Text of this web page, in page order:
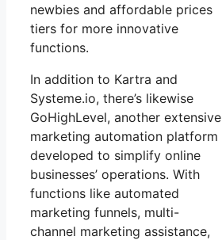
newbies and affordable prices
tiers for more innovative
functions.
In addition to Kartra and
Systeme.io, there’s likewise
GoHighLevel, another extensive
marketing automation platform
developed to simplify online
businesses’ operations. With
functions like automated
marketing funnels, multi-
channel marketing assistance,